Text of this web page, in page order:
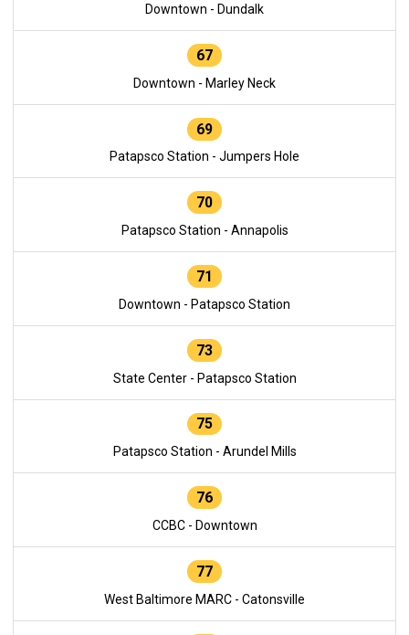
Downtown - Dundalk
67
Downtown - Marley Neck
69
Patapsco Station - Jumpers Hole
70
Patapsco Station - Annapolis
71
Downtown - Patapsco Station
73
State Center - Patapsco Station
75
Patapsco Station - Arundel Mills
76
CCBC - Downtown
77
West Baltimore MARC - Catonsville